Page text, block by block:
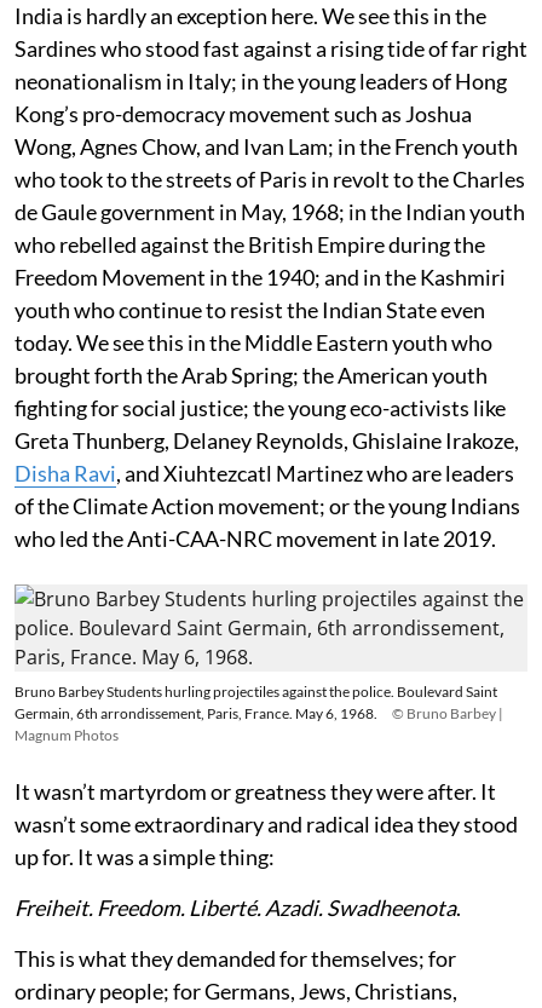
India is hardly an exception here. We see this in the
Sardines who stood fast against a rising tide of far right
neonationalism in Italy; in the young leaders of Hong
Kong’s pro-democracy movement such as Joshua
Wong, Agnes Chow, and Ivan Lam; in the French youth
who took to the streets of Paris in revolt to the Charles
de Gaule government in May, 1968; in the Indian youth
who rebelled against the British Empire during the
Freedom Movement in the 1940; and in the Kashmiri
youth who continue to resist the Indian State even
today. We see this in the Middle Eastern youth who
brought forth the Arab Spring; the American youth
fighting for social justice; the young eco-activists like
Greta Thunberg, Delaney Reynolds, Ghislaine Irakoze,
Disha Ravi, and Xiuhtezcatl Martinez who are leaders
of the Climate Action movement; or the young Indians
who led the Anti-CAA-NRC movement in late 2019.
Bruno Barbey Students hurling projectiles against the police. Boulevard Saint
Germain, 6th arrondissement, Paris, France. May 6, 1968.
© Bruno Barbey |
Magnum Photos
It wasn’t martyrdom or greatness they were after. It
wasn’t some extraordinary and radical idea they stood
up for. It was a simple thing:
Freiheit. Freedom. Liberté. Azadi. Swadheenota.
This is what they demanded for themselves; for
ordinary people; for Germans, Jews, Christians,